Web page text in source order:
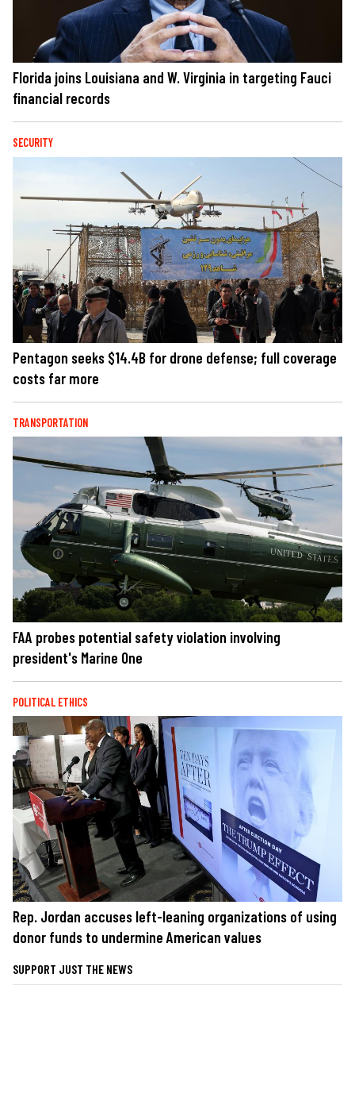
Florida joins Louisiana and W. Virginia in targeting Fauci
financial records
SECURITY
Pentagon seeks $14.4B for drone defense; full coverage
costs far more
TRANSPORTATION
FAA probes potential safety violation involving
president's Marine One
POLITICAL ETHICS
Rep. Jordan accuses left-leaning organizations of using
donor funds to undermine American values
SUPPORT JUST THE NEWS